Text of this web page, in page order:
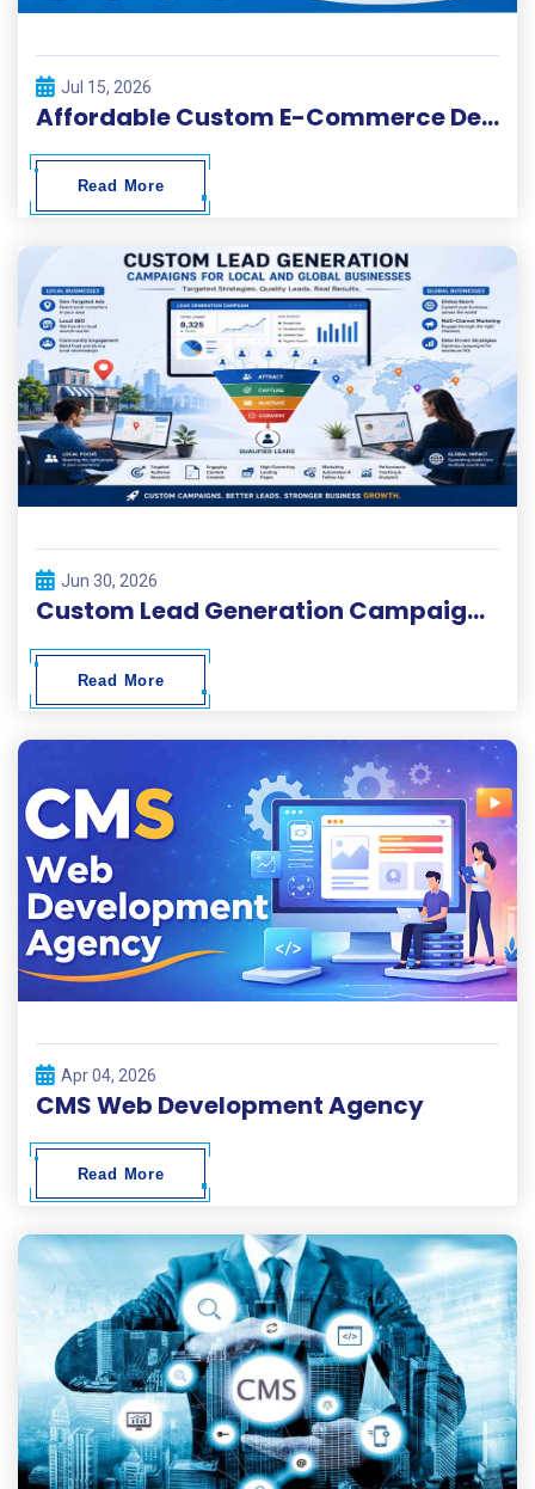
Jul 15, 2026
Affordable Custom E-Commerce Development Services
Read More
Jun 30, 2026
Custom Lead Generation Campaigns for Local and Global Businesses
Read More
Apr 04, 2026
CMS Web Development Agency
Read More